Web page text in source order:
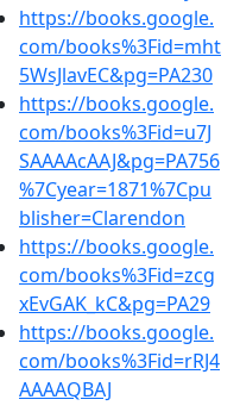
https://books.google.
com/books%3Fid=mht
5WsJlavEC&pg=PA230
https://books.google.
com/books%3Fid=u7J
SAAAAcAAJ&pg=PA756
%7Cyear=1871%7Cpu
blisher=Clarendon
https://books.google.
com/books%3Fid=zcg
xEvGAK_kC&pg=PA29
https://books.google.
com/books%3Fid=rRJ4
AAAAQBAJ